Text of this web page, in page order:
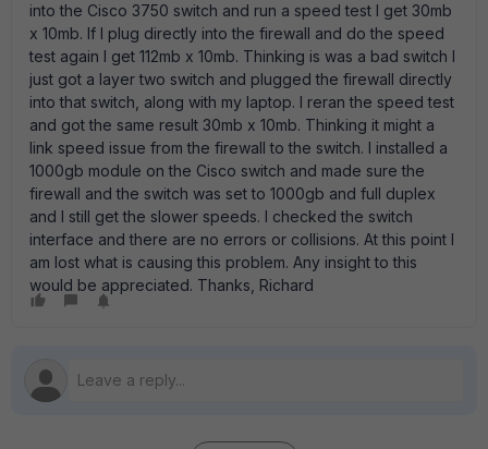
into the Cisco 3750 switch and run a speed test I get 30mb
x 10mb. If I plug directly into the firewall and do the speed
test again I get 112mb x 10mb. Thinking is was a bad switch I
just got a layer two switch and plugged the firewall directly
into that switch, along with my laptop. I reran the speed test
and got the same result 30mb x 10mb. Thinking it might a
link speed issue from the firewall to the switch. I installed a
1000gb module on the Cisco switch and made sure the
firewall and the switch was set to 1000gb and full duplex
and I still get the slower speeds. I checked the switch
interface and there are no errors or collisions. At this point I
am lost what is causing this problem. Any insight to this
would be appreciated. Thanks, Richard